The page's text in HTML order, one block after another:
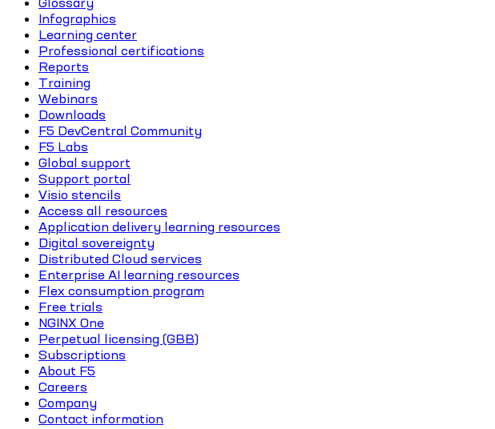
Infographics
Learning center
Professional certifications
Reports
Training
Webinars
Downloads
F5 DevCentral Community
F5 Labs
Global support
Support portal
Visio stencils
Access all resources
Application delivery learning resources
Digital sovereignty
Distributed Cloud services
Enterprise AI learning resources
Flex consumption program
Free trials
NGINX One
Perpetual licensing (GBB)
Subscriptions
About F5
Careers
Company
Contact information